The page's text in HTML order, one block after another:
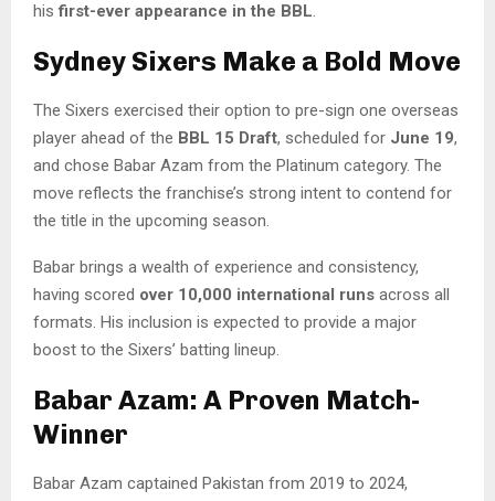
hisfirst-ever appearance in the BBL.
Sydney Sixers Make a Bold Move
The Sixers exercised their option to pre-sign one overseas
player ahead of the BBL 15 Draft, scheduled for June 19,
and chose Babar Azam from the Platinum category. The
move reflects the franchise’s strong intent to contend for
the title in the upcoming season.
Babar brings a wealth of experience and consistency,
having scored over 10,000 international runs across all
formats. His inclusion is expected to provide a major
boost to the Sixers’ batting lineup.
Babar Azam: A Proven Match-
Winner
Babar Azam captained Pakistan from 2019 to 2024,